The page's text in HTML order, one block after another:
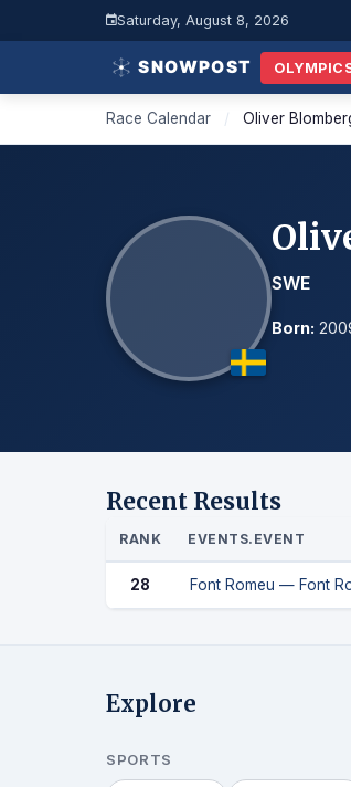
Saturday, August 8, 2026
Race Calendar / Oliver
SWE
Born:
Recent Results
RANK EVENTS.EVENT
28 Font Romeu — Font
Explore
SPORTS